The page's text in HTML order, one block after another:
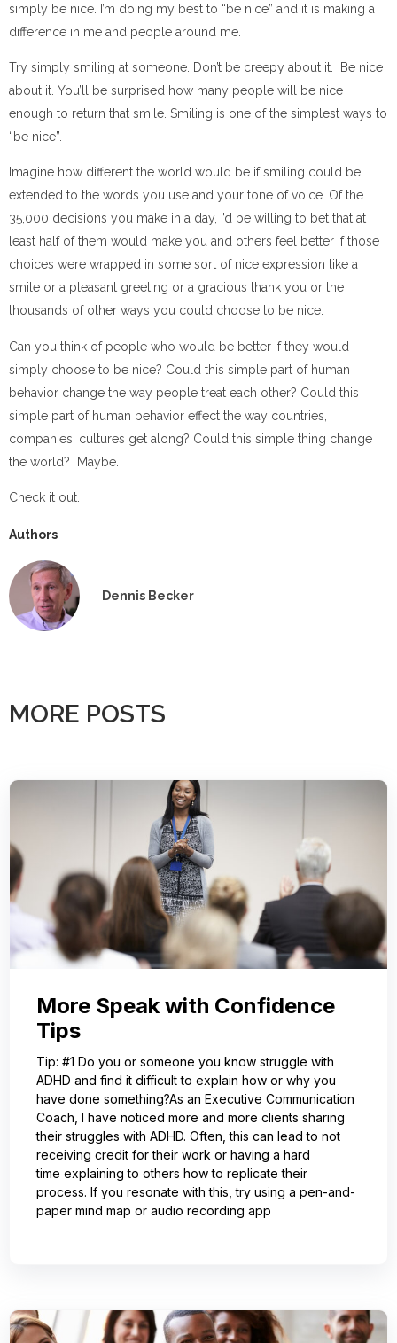
simply be nice. I’m doing my best to “be nice” and it is making a
difference in me and people around me.
Try simply smiling at someone. Don’t be creepy about it. Be nice
about it. You’ll be surprised how many people will be nice
enough to return that smile. Smiling is one of the simplest ways to
“be nice”.
Imagine how different the world would be if smiling could be
extended to the words you use and your tone of voice. Of the
35,000 decisions you make in a day, I’d be willing to bet that at
least half of them would make you and others feel better if those
choices were wrapped in some sort of nice expression like a
smile or a pleasant greeting or a gracious thank you or the
thousands of other ways you could choose to be nice.
Can you think of people who would be better if they would
simply choose to be nice? Could this simple part of human
behavior change the way people treat each other? Could this
simple part of human behavior effect the way countries,
companies, cultures get along? Could this simple thing change
the world? Maybe.
Check it out.
Authors
Dennis Becker
MORE POSTS
More Speak with Confidence
Tips
Tip: #1 Do you or someone you know struggle with
ADHD and find it difficult to explain how or why you
have done something?As an Executive Communication
Coach, I have noticed more and more clients sharing
their struggles with ADHD. Often, this can lead to not
receiving credit for their work or having a hard
time explaining to others how to replicate their
process. If you resonate with this, try using a pen-and-
paper mind map or audio recording app